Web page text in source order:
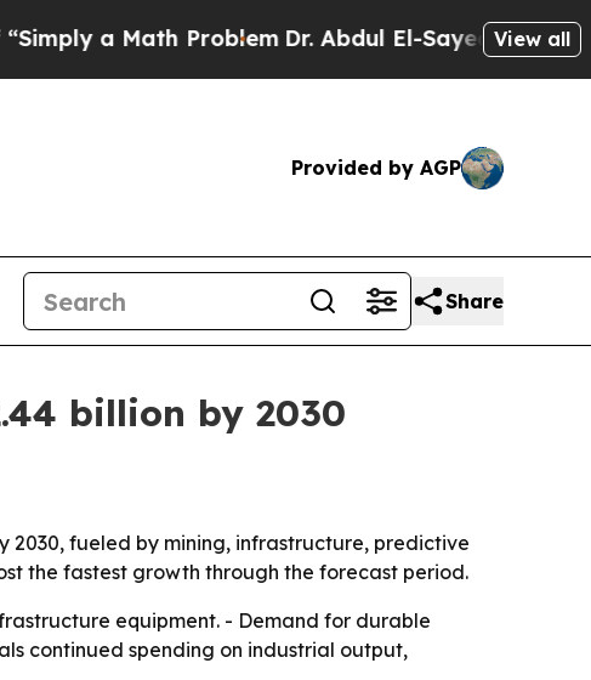
a Math ProblemDr. Abdul El-Sayed on Historic
View all
Provided by AGP
Share
billion by 2030
2030, fueled by mining, infrastructure, predictive
the fastest growth through the forecast period.
equipment. - Demand for durable
continued spending on industrial output,